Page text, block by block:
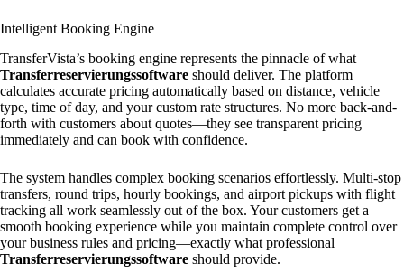
Intelligent Booking Engine
TransferVista’s booking engine represents the pinnacle of what
Transferreservierungssoftware should deliver. The platform
calculates accurate pricing automatically based on distance, vehicle
type, time of day, and your custom rate structures. No more back-and-
forth with customers about quotes—they see transparent pricing
immediately and can book with confidence.
The system handles complex booking scenarios effortlessly. Multi-stop
transfers, round trips, hourly bookings, and airport pickups with flight
tracking all work seamlessly out of the box. Your customers get a
smooth booking experience while you maintain complete control over
your business rules and pricing—exactly what professional
Transferreservierungssoftware should provide.